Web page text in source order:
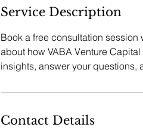
Service Description
Book a free consultation
about how VABA Venture
insights, answer your questions,
Contact Details